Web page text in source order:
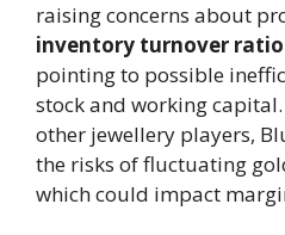
raising concerns about
inventory turnover ratio
pointing to possible
stock and working
other jewellery players,
the risks of fluctuating
which could impact